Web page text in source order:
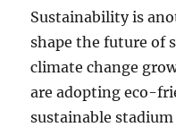
Sustainability is
shape the future of
climate change
are adopting eco-
sustainable